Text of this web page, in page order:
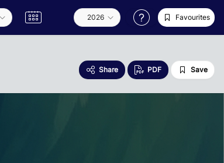
Favourites
Share PDF Save